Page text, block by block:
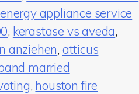
appliance service
, kerastase vs aveda,
anziehen, atticus
married
, houston fire